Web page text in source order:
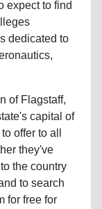
expect to find
dedicated to
of Flagstaff,
capital of
offer to all
they've
the country
to search
for free for